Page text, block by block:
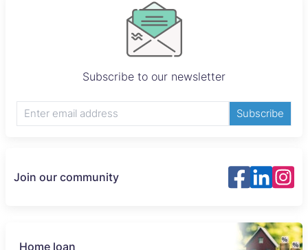
Subscribe to our newsletter
Subscribe
Join our community
Home loan